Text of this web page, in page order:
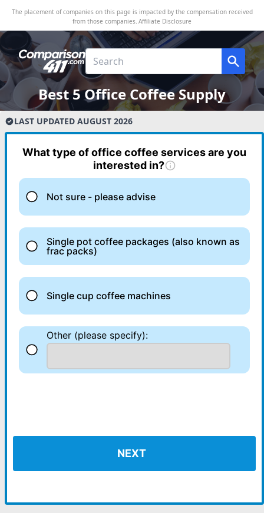
The placement of companies on this page is impacted by the compensation received
from those companies. Affiliate Disclosure
Best 5 Office Coffee Supply
LAST UPDATED AUGUST 2026